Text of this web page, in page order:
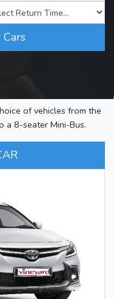
of vehicles from the
a 8-seater Mini-Bus.